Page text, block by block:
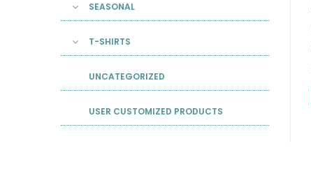
SEASONAL
T-SHIRTS
UNCATEGORIZED
USER CUSTOMIZED PRODUCTS